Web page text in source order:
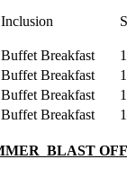
Inclusion
Buffet Breakfast
Buffet Breakfast
Buffet Breakfast
Buffet Breakfast
BLAST